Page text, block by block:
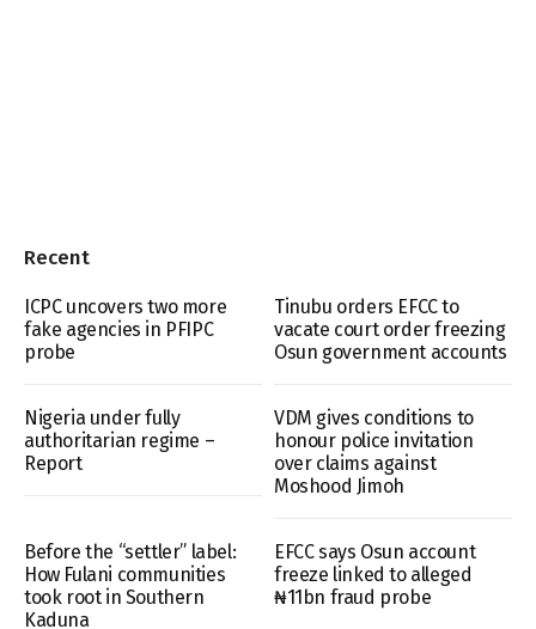
Recent
ICPC uncovers two more
fake agencies in PFIPC
probe
Tinubu orders EFCC to
vacate court order freezing
Osun government accounts
Nigeria under fully
authoritarian regime –
Report
VDM gives conditions to
honour police invitation
over claims against
Moshood Jimoh
Before the “settler” label:
How Fulani communities
took root in Southern
Kaduna
EFCC says Osun account
freeze linked to alleged
₦11bn fraud probe